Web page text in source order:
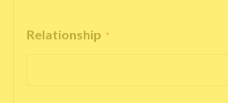
Relationship *